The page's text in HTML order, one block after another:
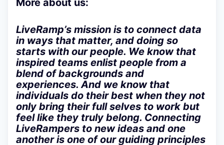
More about us:
LiveRamp’s mission is to connect data
in ways that matter, and doing so
starts with our people. We know that
inspired teams enlist people from a
blend of backgrounds and
experiences. And we know that
individuals do their best when they not
only bring their full selves to work but
feel like they truly belong. Connecting
LiveRampers to new ideas and one
another is one of our guiding principles